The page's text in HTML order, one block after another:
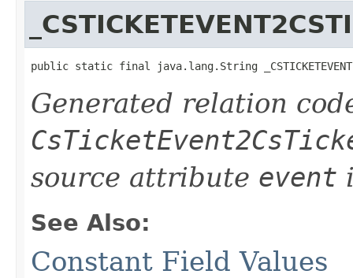
public static final java.lang.String
Generated relation
source attribute event
See Also:
Constant Field Values